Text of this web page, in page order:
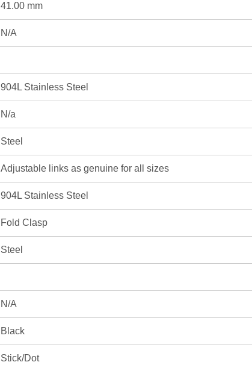
41.00 mm
N/A
904L Stainless Steel
N/a
Steel
Adjustable links as genuine for all sizes
904L Stainless Steel
Fold Clasp
Steel
N/A
Black
Stick/Dot